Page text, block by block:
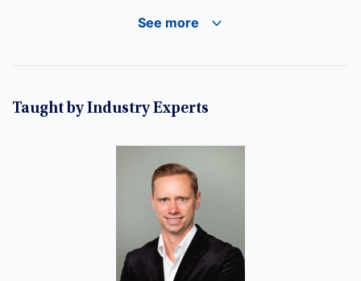
See more
Taught by Industry Experts